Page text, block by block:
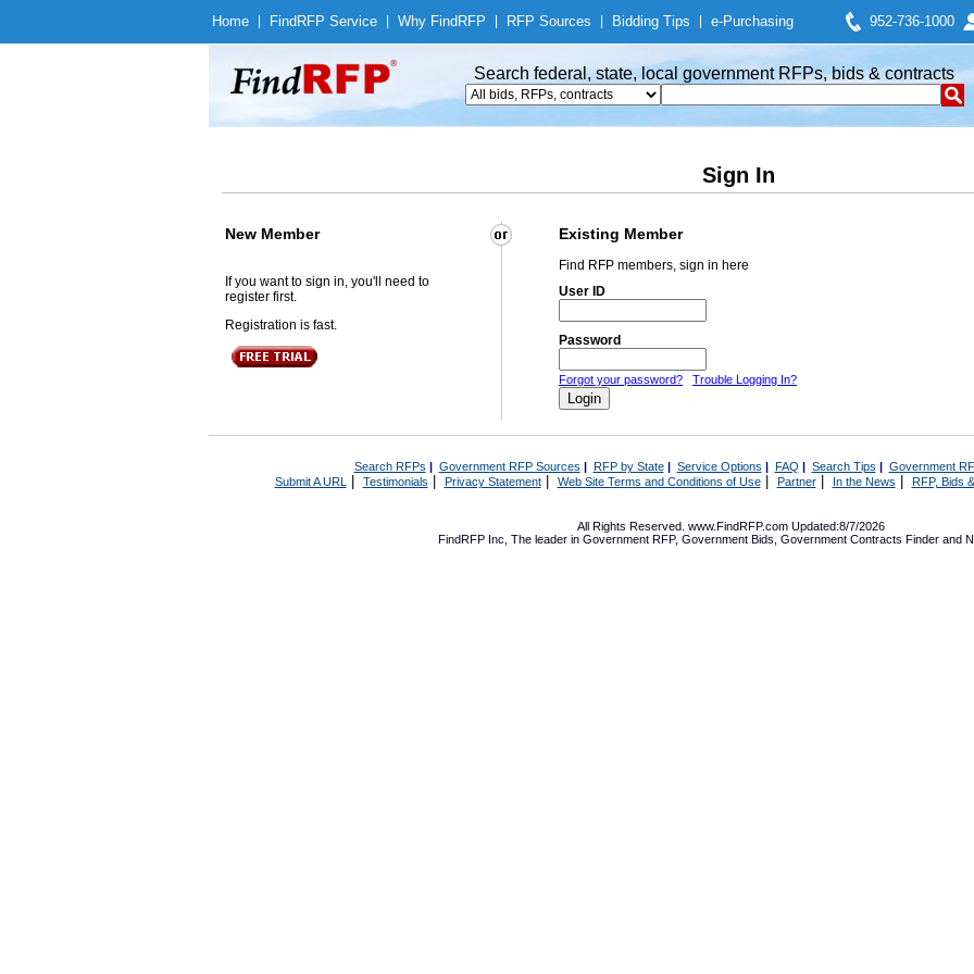
Home Find RFP Service Why Find RFP RFP Sources Bidding Tips e-Purchasing 952-736-1000
Search federal, state, local government RFPs, bids & contracts
Sign In
New Member Existing Member
If you want to sign in, you'll need to
register first.
Registration is fast.
Find RFP members, sign in here
User ID
Password
Forgot your password? Trouble Logging In?
Search RFPs | Government RFP Sources | RFP by State| Service Options | FAQ | Search Tips | Government
Submit A URL | Testimonials Privacy Statement| Web Site Terms and Conditions of Use| Partner| In the News RFP, Bids
All Rights Reserved. www.FindRFP.com Updated:8/7/2026
FindRFP Inc, The leader in Government RFP, Government Bids Government Contracts Finder and